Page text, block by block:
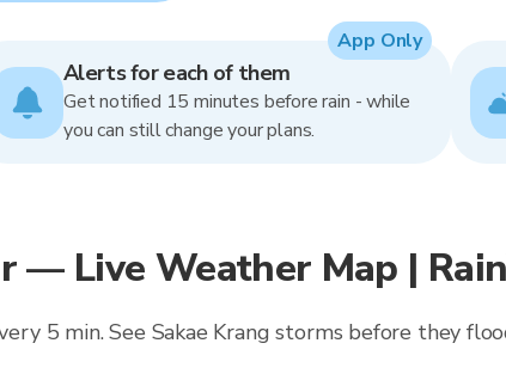
Alerts for each of them
Get notified 15 minutes before rain - while
you can still change your plans.
App Only
— Live Weather Map |
5 min. See Sakae Krang storms before they